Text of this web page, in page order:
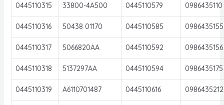
0445110315 33800-4A500 0445110579 0986435110
0445110316 50438 01170 0445110585 0986435155
0445110317 5066820AA 0445110592 0986435156
0445110318 5137297AA 0445110594 0986435175
0445110319 A6110701487 0445110616 0986435212